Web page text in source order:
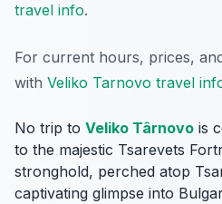
travel info.
For current hours, prices,
with Veliko Tarnovo travel
No trip to Veliko Târnovo is
to the majestic Tsarevets
stronghold, perched atop
captivating glimpse into